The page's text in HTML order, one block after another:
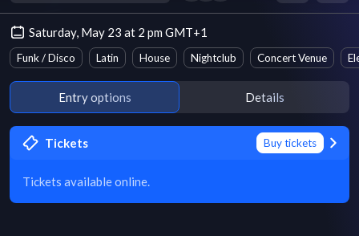
Saturday, May 23 at 2 pm GMT+1
Funk / Disco Latin House Nightclub Concert Venue
Entry options Details
Tickets Buy tickets
Tickets available online.